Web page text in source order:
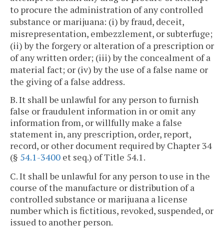
to procure the administration of any controlled
substance or marijuana: (i) by fraud, deceit,
misrepresentation, embezzlement, or subterfuge;
(ii) by the forgery or alteration of a prescription or
of any written order; (iii) by the concealment of a
material fact; or (iv) by the use of a false name or
the giving of a false address.
B. It shall be unlawful for any person to furnish
false or fraudulent information in or omit any
information from, or willfully make a false
statement in, any prescription, order, report,
record, or other document required by Chapter 34
(§ 54.1-3400 et seq.) of Title 54.1.
C. It shall be unlawful for any person to use in the
course of the manufacture or distribution of a
controlled substance or marijuana a license
number which is fictitious, revoked, suspended, or
issued to another person.